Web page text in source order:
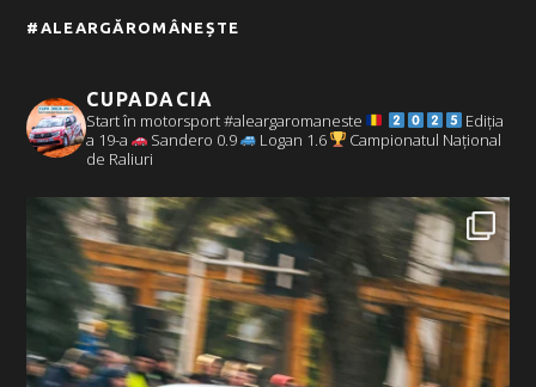
#ALEARGĂROMÂNEȘTE
CUPADACIA
Start în motorsport #aleargaromaneste
Ediția
a 19-a
Sandero 0.9 Logan 1.6
Campionatul Național
de Raliuri